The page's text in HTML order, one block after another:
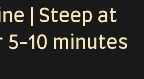
| Steep at
5-10 minutes